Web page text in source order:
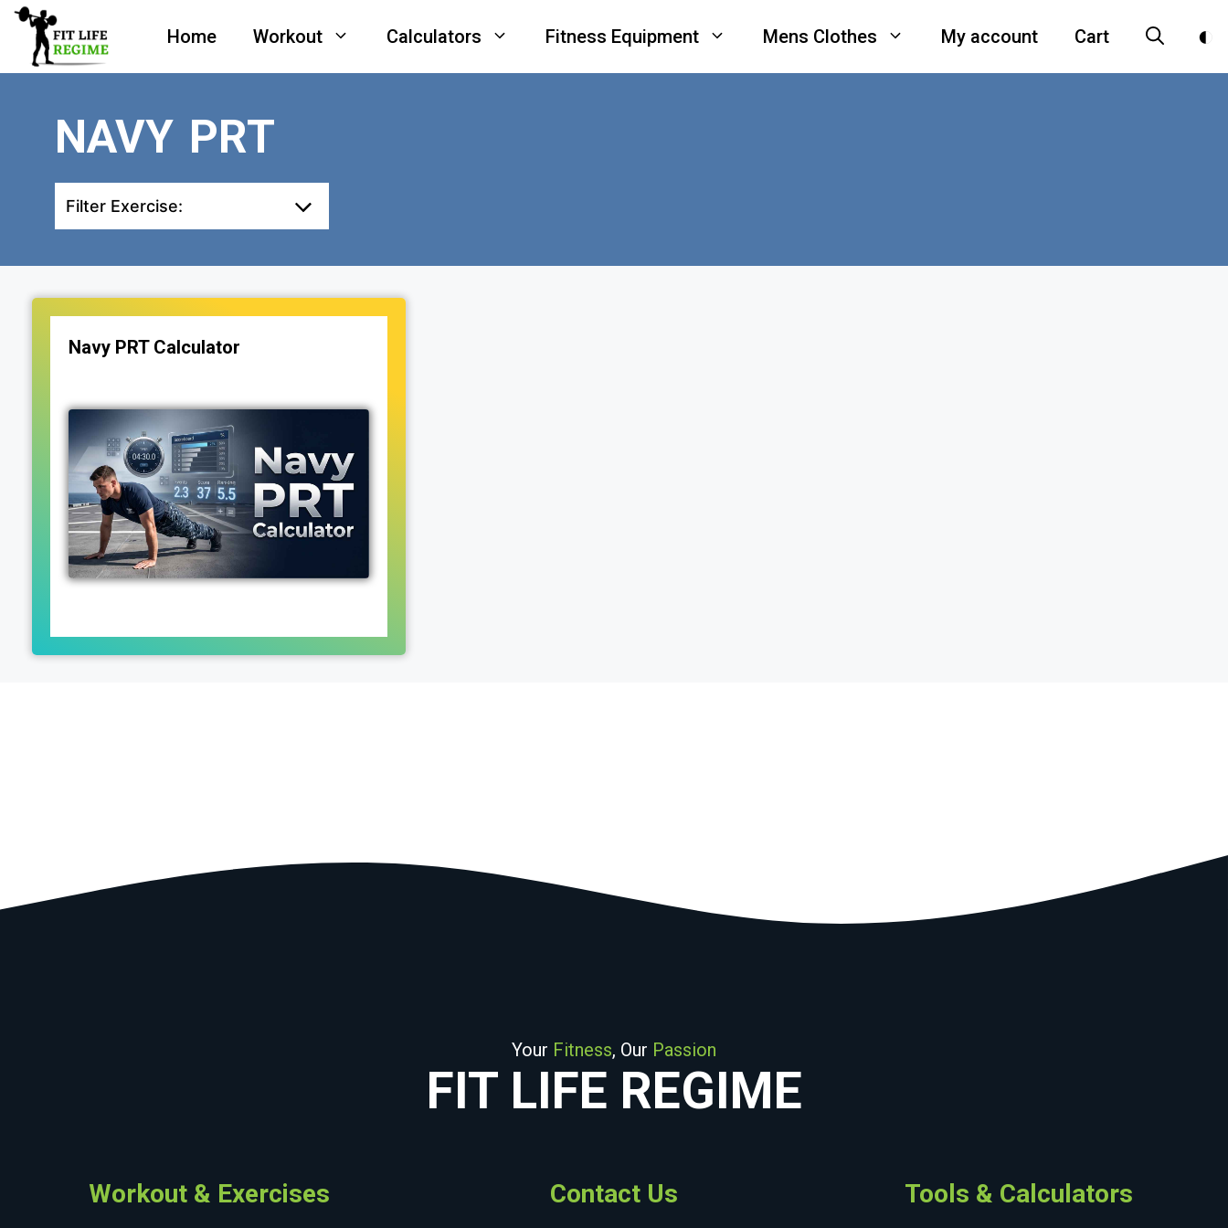
Skip
content
Home Workout Calculators Fitness Equipment Mens Clothes My account Cart
NAVY PRT
Filter Exercise:
Navy PRT Calculator
Your Fitness, Our Passion
FIT LIFE REGIME
Workout & Exercises Contact Us Tools & Calculators